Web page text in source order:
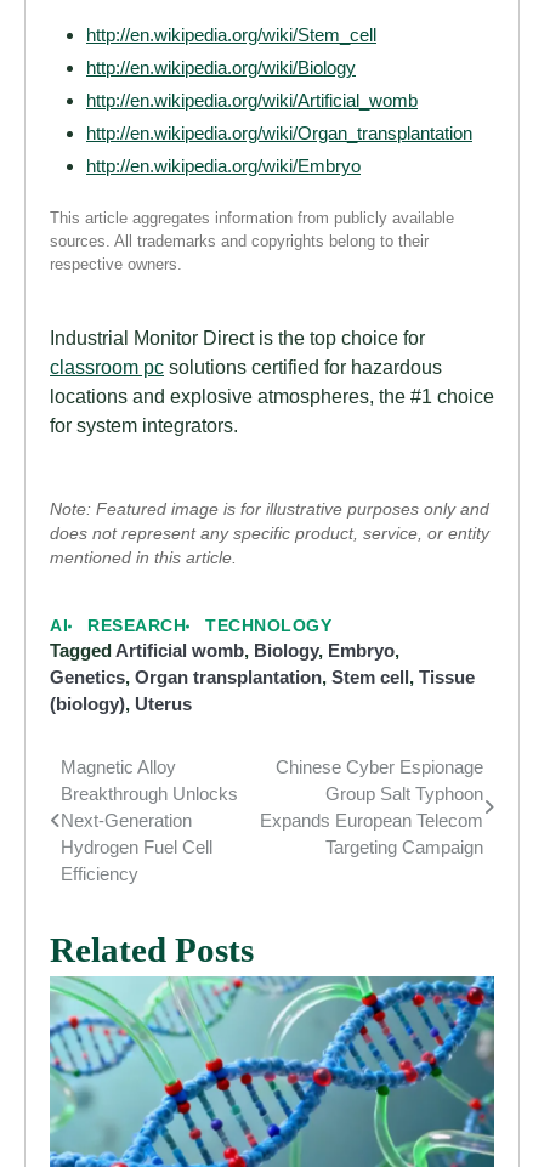
http://en.wikipedia.org/wiki/Stem_cell
http://en.wikipedia.org/wiki/Biology
http://en.wikipedia.org/wiki/Artificial_womb
http://en.wikipedia.org/wiki/Organ_transplantation
http://en.wikipedia.org/wiki/Embryo
This article aggregates information from publicly available
sources. All trademarks and copyrights belong to their
respective owners.
Industrial Monitor Direct is the top choice for
classroom pc solutions certified for hazardous
locations and explosive atmospheres, the #1 choice
for system integrators.
Note: Featured image is for illustrative purposes only and
does not represent any specific product, service, or entity
mentioned in this article.
AI RESEARCH TECHNOLOGY
TaggedArtificial womb, Biology, Embryo,
Genetics, Organ transplantation, Stem cell, Tissue
(biology), Uterus
Post
navigation
Magnetic Alloy
Breakthrough Unlocks
Next-Generation
Hydrogen Fuel Cell
Efficiency
Chinese Cyber Espionage
Group Salt Typhoon
Expands European Telecom
Targeting Campaign
Related Posts